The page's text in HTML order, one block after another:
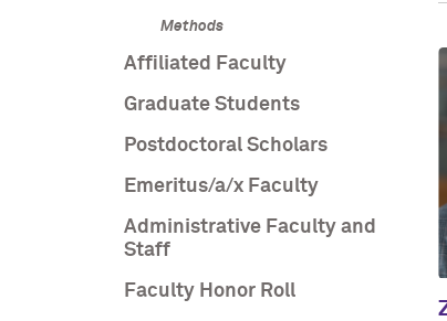
Methods
Affiliated Faculty
Graduate Students
Postdoctoral Scholars
Emeritus/a/x Faculty
Administrative Faculty and
Staff
Faculty Honor Roll